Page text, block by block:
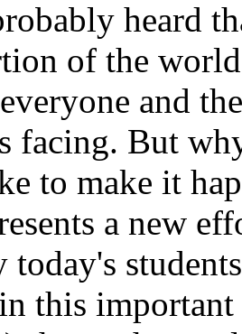
heard
of the
and
facing. But
to make it
a new
today's
this